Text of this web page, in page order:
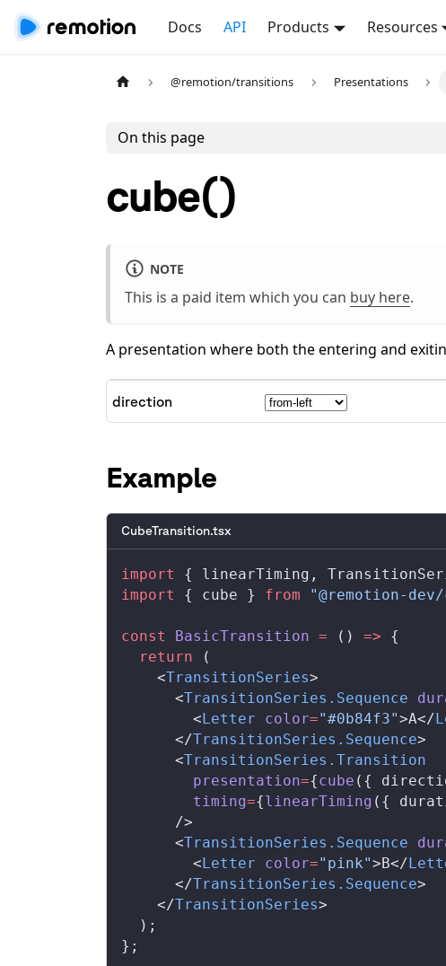
Docs API Products Resources
@remotion/transitions Presentations
On this page
cube()
NOTE
This is a paid item which you can buy here.
A presentation where both the entering and
A
B
direction
Example
CubeTransition.tsx
import { linearTiming ,
import
{ cube } from "@remotion-
const BasicTransition = () => {
  return
(
    <
TransitionSeries>
      <
TransitionSeries . Sequence
        <
Letter color="#0b84f3">A</
      </
TransitionSeries . Sequence>
      <
TransitionSeries . Transition
presentation={cube ({
timing={linearTiming ({
      />
      <
TransitionSeries . Sequence
        <
Letter color="pink">B</
      </
TransitionSeries . Sequence>
    </
TransitionSeries>
  );
};